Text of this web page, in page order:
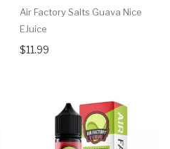
Air Factory Salts Guava Nice
EJuice
$11.99